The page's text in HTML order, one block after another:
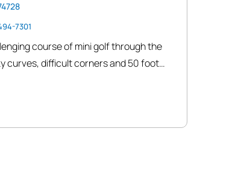
7301
course of mini golf through the
curves, difficult corners and 50 foot
Stagecoach line and community